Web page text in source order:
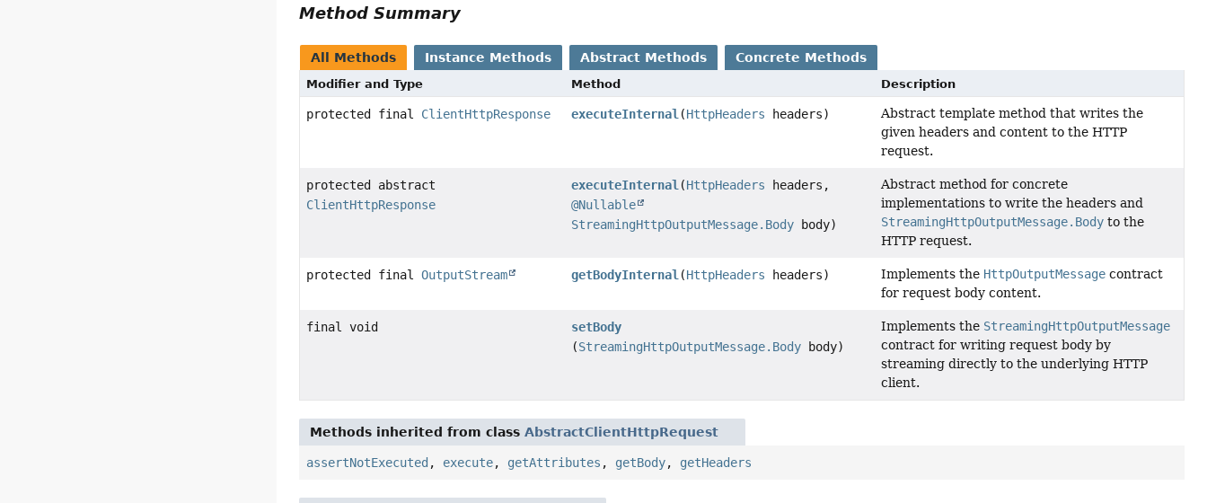
Method Summary
All Methods Instance Methods Abstract Methods Concrete Methods
Modifier and Type Method Description
protected final ClientHttpResponse executeInternal(HttpHeaders headers)
Abstract template method that writes the
given headers and content to the HTTP
request.
protected abstract
ClientHttpResponse
executeInternal(HttpHeaders headers,
@Nullable
StreamingHttpOutputMessage.Body body)
Abstract method for concrete
implementations to write the headers and
StreamingHttpOutputMessage.Bodyto the
HTTP request.
protected finalOutputStream getBodyInternal(HttpHeaders headers) Implements the HttpOutputMessagecontract
for request body content.
final void
setBody
(StreamingHttpOutputMessage.Body body)
Implements the StreamingHttpOutputMessage
contract for writing request body by
streaming directly to the underlying HTTP
client.
Methods inherited from classAbstractClientHttpRequest
assertNotExecuted , execute, getAttributes , getBody, getHeaders